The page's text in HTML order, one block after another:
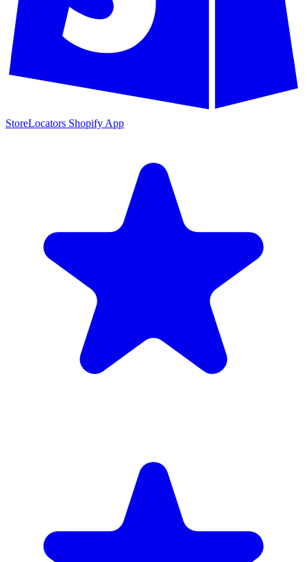
StoreLocators Shopify App